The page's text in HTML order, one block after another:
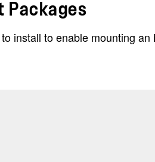
Packages
install to enable mounting